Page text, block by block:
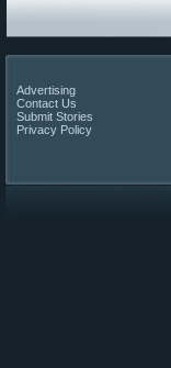
Advertising
Contact Us
Submit Stories
Privacy Policy